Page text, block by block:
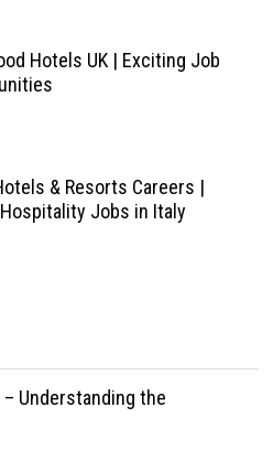
Hotels UK | Exciting Job
& Resorts Careers |
Jobs in Italy
Understanding the